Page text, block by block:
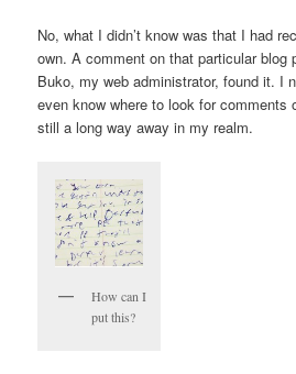
No, what I didn’t know was that I had
own. A comment on that particular blog
Buko, my web administrator, found it. I
even know where to look for comments
still a long way away in my realm.
How can I
put this?